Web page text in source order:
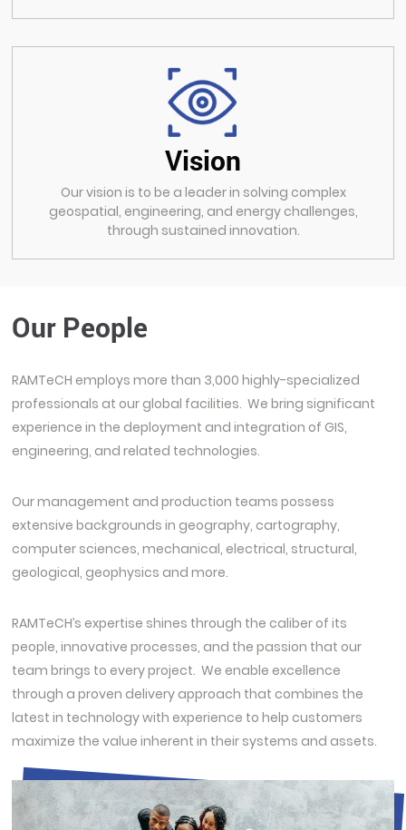
Vision
Our vision is to be a leader in solving complex
geospatial, engineering, and energy challenges,
through sustained innovation.
Our People
RAMTeCH employs more than 3,000 highly-specialized
professionals at our global facilities. We bring significant
experience in the deployment and integration of GIS,
engineering, and related technologies.
Our management and production teams possess
extensive backgrounds in geography, cartography,
computer sciences, mechanical, electrical, structural,
geological, geophysics and more.
RAMTeCH’s expertise shines through the caliber of its
people, innovative processes, and the passion that our
team brings to every project. We enable excellence
through a proven delivery approach that combines the
latest in technology with experience to help customers
maximize the value inherent in their systems and assets.